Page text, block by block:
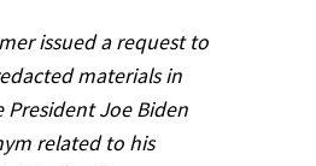
issued a request to
materials in
President Joe Biden
related to his